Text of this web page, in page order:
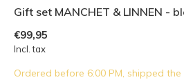
Gift set MANCHET & LINNEN -
€99,95
Incl. tax
Ordered before 6:00 PM, shipped